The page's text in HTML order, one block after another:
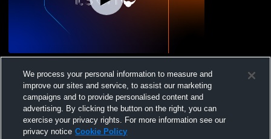
School Mens Varsity Football
We process your personal information to measure and
improve our sites and service, to assist our marketing
campaigns and to provide personalised content and
advertising. By clicking the button on the right, you can
exercise your privacy rights. For more information see our
privacy notice Cookie Policy